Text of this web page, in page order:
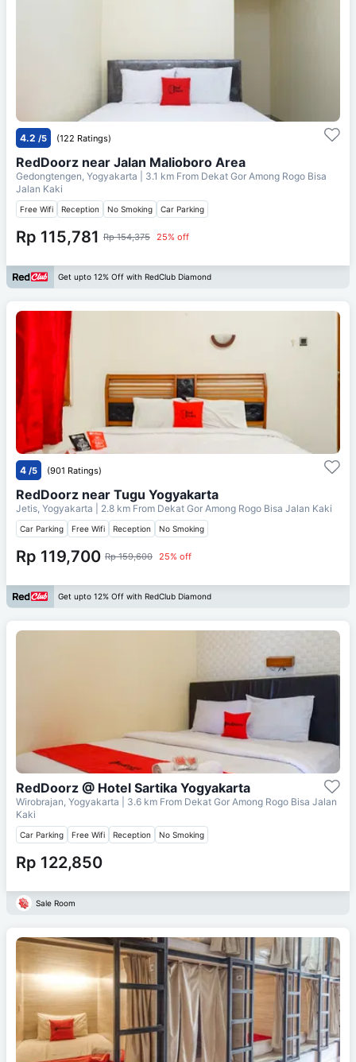
4.2 /5 (122 Ratings)
RedDoorz near Jalan Malioboro Area
Gedongtengen, Yogyakarta | 3.1 km From Dekat Gor Among Rogo Bisa
Jalan Kaki
Free Wifi Reception No Smoking Car Parking
Rp 115,781 Rp 154,375 25% off
Get upto 12% Off with RedClub Diamond
4 /5 (901 Ratings)
RedDoorz near Tugu Yogyakarta
Jetis, Yogyakarta | 2.8 km From Dekat Gor Among Rogo Bisa Jalan Kaki
Car Parking Free Wifi Reception No Smoking
Rp 119,700 Rp 159,600 25% off
Get upto 12% Off with RedClub Diamond
RedDoorz @ Hotel Sartika Yogyakarta
Wirobrajan, Yogyakarta | 3.6 km From Dekat Gor Among Rogo Bisa Jalan
Kaki
Car Parking Free Wifi Reception No Smoking
Rp 122,850
Sale Room